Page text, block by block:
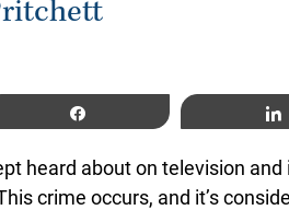
heard about on television and
crime occurs, and it’s